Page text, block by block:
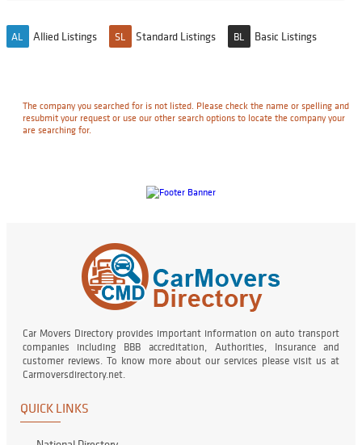
AL Allied Listings SL Standard Listings BL Basic Listings
The company you searched for is not listed. Please check the name or spelling and
resubmit your request or use our other search options to locate the company your
are searching for.
Car Movers Directory provides important information on auto transport
companies including BBB accreditation, Authorities, Insurance and
customer reviews. To know more about our services please visit us at
Carmoversdirectory.net.
QUICK LINKS